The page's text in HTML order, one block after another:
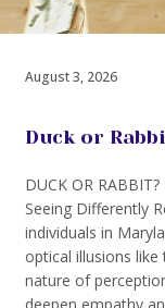
August 3, 2026
Duck or
DUCK OR
Seeing Differently
individuals in
optical illusions
nature of